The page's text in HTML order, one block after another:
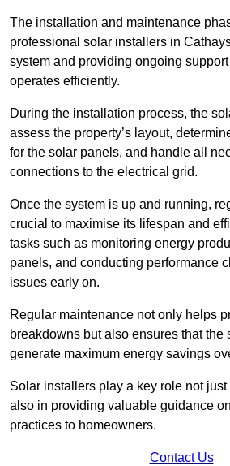
The installation and maintenance
professional solar installers in
system and providing ongoing
operates efficiently.
During the installation process, the
assess the property’s layout,
for the solar panels, and handle all
connections to the electrical grid.
Once the system is up and running,
crucial to maximise its lifespan and
tasks such as monitoring energy
panels, and conducting performance
issues early on.
Regular maintenance not only helps
breakdowns but also ensures that the
generate maximum energy savings
Solar installers play a key role not
also in providing valuable guidance
practices to homeowners.
Contact Us